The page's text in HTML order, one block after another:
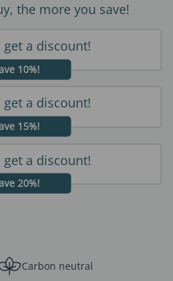
the more you save!
get a discount!
10%!
get a discount!
15%!
get a discount!
20%!
Carbon neutral